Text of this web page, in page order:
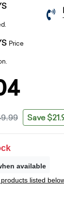
Price
Save
available
listed